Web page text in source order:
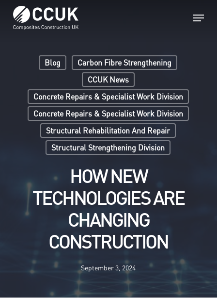
main
Menu
Blog
Carbon Fibre Strengthening
CCUK News
Concrete Repairs & Specialist Work Division
Concrete Repairs & Specialist Work Division
Structural Rehabilitation And Repair
Structural Strengthening Division
HOW NEW
TECHNOLOGIES ARE
CHANGING
CONSTRUCTION
September 3, 2024